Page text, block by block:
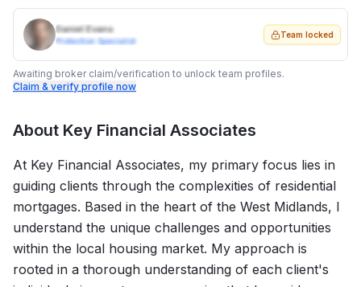
Daniel Evans
Protection Specialist
Team locked
Awaiting broker claim/verification to unlock team profiles.
Claim & verify profile now
About Key Financial Associates
At Key Financial Associates, my primary focus lies in
guiding clients through the complexities of residential
mortgages. Based in the heart of the West Midlands, I
understand the unique challenges and opportunities
within the local housing market. My approach is
rooted in a thorough understanding of each client's